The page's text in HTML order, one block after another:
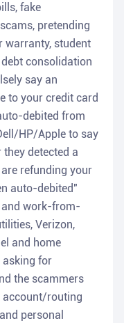
fake
pretending
warranty, student
consolidation
say an
to your credit card
debited from
HP/Apple to say
detected a
refunding your
auto-debited"
and work-from-
Verizon,
and home
asking for
the scammers
account/routing
personal